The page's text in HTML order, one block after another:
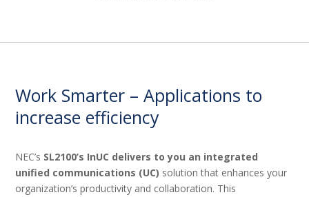
Work Smarter – Applications to
increase efficiency
NEC’s SL2100’s InUC delivers to you an integrated
unified communications (UC) solution that enhances your
organization’s productivity and collaboration. This